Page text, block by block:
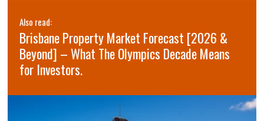
Also read:
Brisbane Property Market Forecast [2026 &
Beyond] – What The Olympics Decade Means
for Investors.